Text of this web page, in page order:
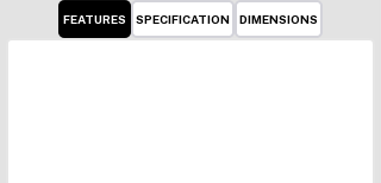
FEATURES SPECIFICATION DIMENSIONS